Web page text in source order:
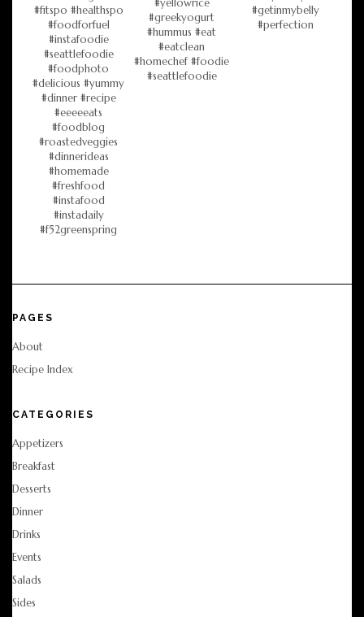
PAGES
About
Recipe Index
CATEGORIES
Appetizers
Breakfast
Desserts
Dinner
Drinks
Events
Salads
Sides